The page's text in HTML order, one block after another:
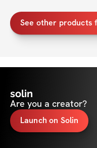
See other products
solin
Are you a creator?
Launch on Solin